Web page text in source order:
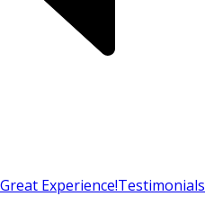
Great Experience!Testimonials